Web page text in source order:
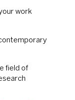
work
field of